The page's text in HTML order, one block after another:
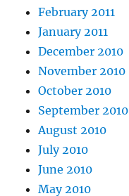
February 2011
January 2011
December 2010
November 2010
October 2010
September 2010
August 2010
July 2010
June 2010
May 2010